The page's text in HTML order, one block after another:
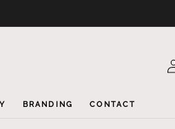
BRANDING CONTACT
Log
in